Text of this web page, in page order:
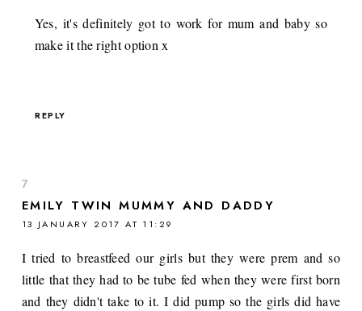
Yes, it's definitely got to work for mum and baby so
make it the right option x
REPLY
EMILY TWIN MUMMY AND DADDY
13 JANUARY 2017 AT 11:29
I tried to breastfeed our girls but they were prem and so
little that they had to be tube fed when they were first born
and they didn't take to it. I did pump so the girls did have